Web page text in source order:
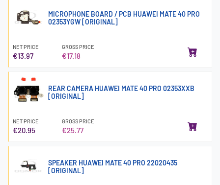
MICROPHONE BOARD / PCB HUAWEI MATE 40 PRO
02353YGW [ORIGINAL]
NET PRICE
€13.97
GROSS PRICE
€17.18
REAR CAMERA HUAWEI MATE 40 PRO 02353XXB
[ORIGINAL]
NET PRICE
€20.95
GROSS PRICE
€25.77
SPEAKER HUAWEI MATE 40 PRO 22020435
[ORIGINAL]